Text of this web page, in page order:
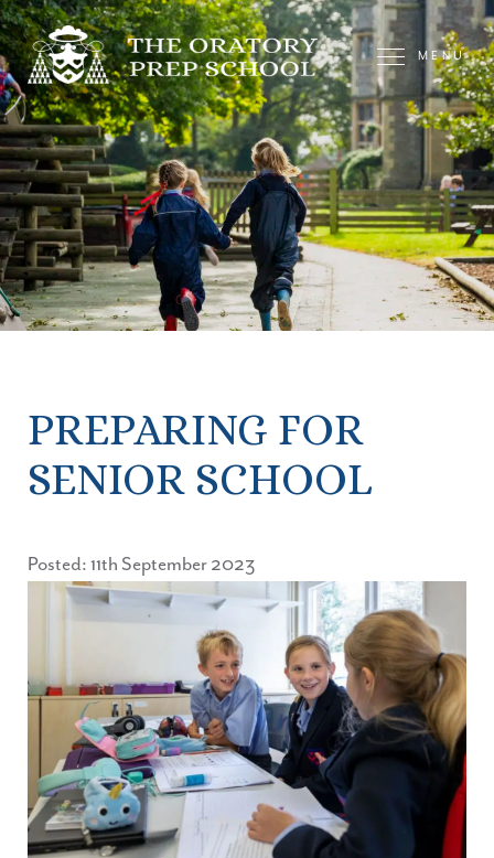
MENU
PREPARING FOR
SENIOR SCHOOL
Posted: 11th September 2023